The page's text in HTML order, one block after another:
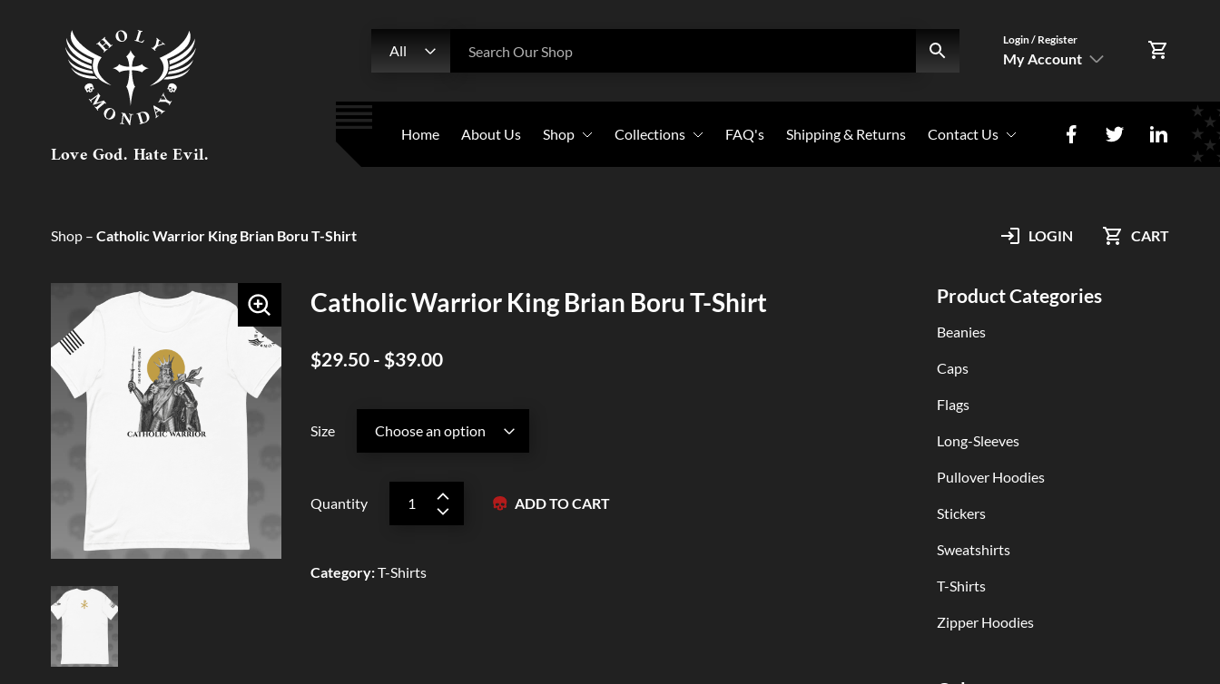
Love God. Hate Evil.
All
Login / Register
My Account
Home About Us Shop
Pullover Hoodies
Zipper Hoodies
Collections
Christian Saints
FAQ's Shipping & Returns Contact Us
CART
LOGIN
Shop – Catholic Warrior King Brian Boru T-Shirt
Catholic Warrior King Brian Boru T-Shirt
$29.50 - $39.00
Size
Quantity ADD TO CART
Category:T-Shirts
Product Categories
Beanies
Caps
Flags
Long-Sleeves
Pullover Hoodies
Stickers
Sweatshirts
T-Shirts
Zipper Hoodies